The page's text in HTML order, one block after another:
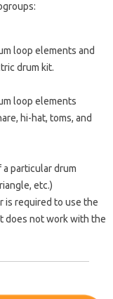
loop elements and
drum kit.
loop elements
hi-hat, toms, and
particular drum
etc.)
is required to use the
does not work with the